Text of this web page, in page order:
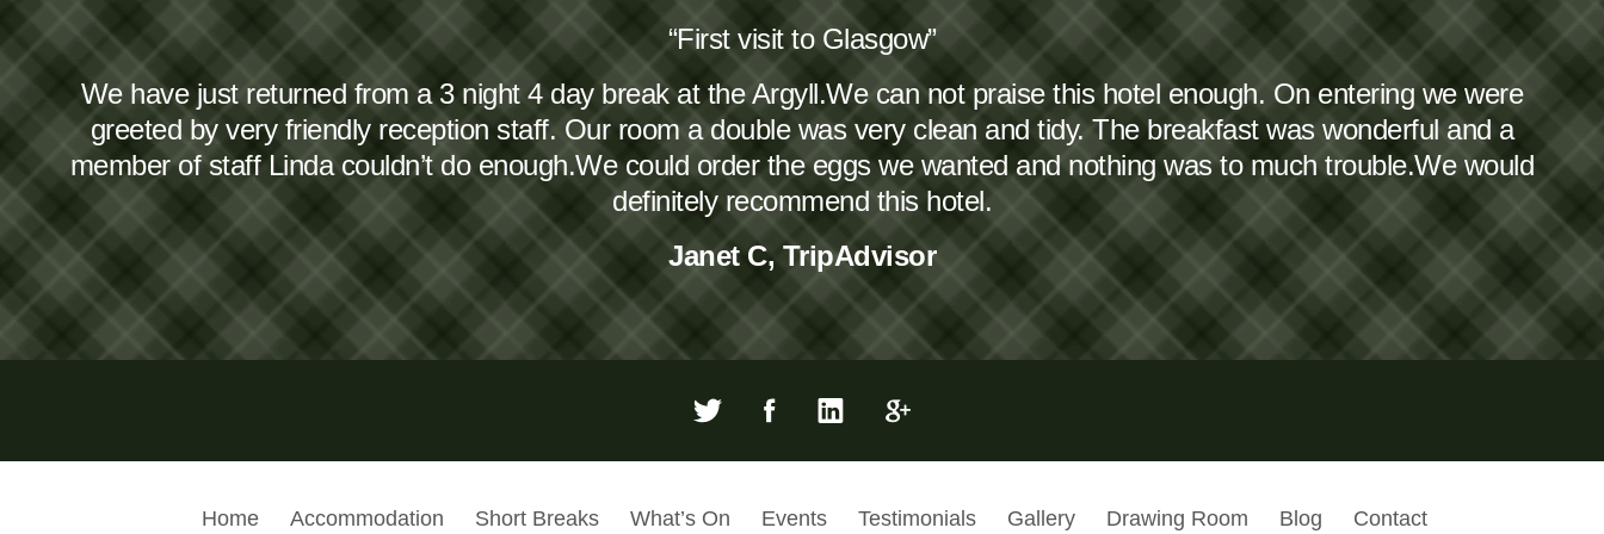
“First visit to Glasgow”
We have just returned from a 3 night 4 day break at the Argyll.We can not praise this hotel enough. On entering we were
greeted by very friendly reception staff. Our room a double was very clean and tidy. The breakfast was wonderful and a
member of staff Linda couldn’t do enough.We could order the eggs we wanted and nothing was to much trouble.We would
definitely recommend this hotel.
Janet C, TripAdvisor
Home Accommodation Short Breaks What’s On Events Testimonials Gallery Drawing Room Blog Contact